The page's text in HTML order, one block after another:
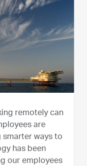
remotely can
are
ways to
has been
our employees